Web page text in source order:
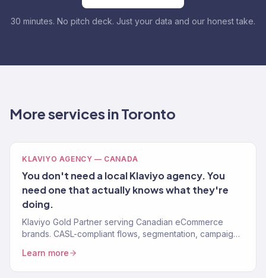
30 minutes. No pitch deck. Just your data and our honest take.
More services in Toronto
KLAVIYO AGENCY — CANADA
You don't need a local Klaviyo agency. You
need one that actually knows what they're
doing.
Klaviyo Gold Partner serving Canadian eCommerce
brands. CASL-compliant flows, segmentation, campaigns.
Learn more